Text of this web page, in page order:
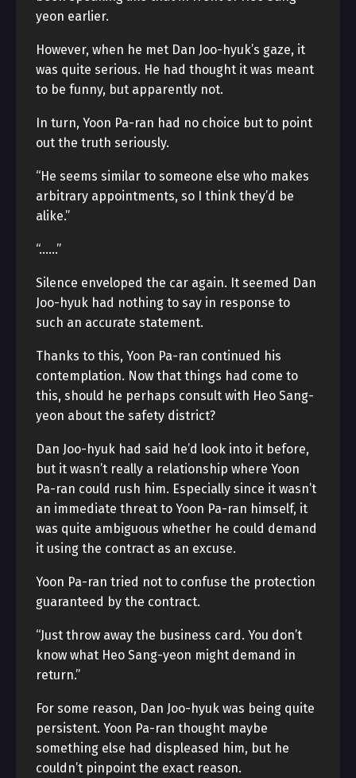
yeon earlier.
However, when he met Dan Joo-hyuk’s gaze, it
was quite serious. He had thought it was meant
to be funny, but apparently not.
In turn, Yoon Pa-ran had no choice but to point
out the truth seriously.
“He seems similar to someone else who makes
arbitrary appointments, so I think they’d be
alike.”
“……”
Silence enveloped the car again. It seemed Dan
Joo-hyuk had nothing to say in response to
such an accurate statement.
Thanks to this, Yoon Pa-ran continued his
contemplation. Now that things had come to
this, should he perhaps consult with Heo Sang-
yeon about the safety district?
Dan Joo-hyuk had said he’d look into it before,
but it wasn’t really a relationship where Yoon
Pa-ran could rush him. Especially since it wasn’t
an immediate threat to Yoon Pa-ran himself, it
was quite ambiguous whether he could demand
it using the contract as an excuse.
Yoon Pa-ran tried not to confuse the protection
guaranteed by the contract.
“Just throw away the business card. You don’t
know what Heo Sang-yeon might demand in
return.”
For some reason, Dan Joo-hyuk was being quite
persistent. Yoon Pa-ran thought maybe
something else had displeased him, but he
couldn’t pinpoint the exact reason.